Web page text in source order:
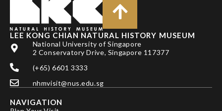
LEE KONG CHIAN NATURAL HISTORY MUSEUM
National University of Singapore
2 Conservatory Drive, Singapore 117377
(+65) 6601 3333
nhmvisit@nus.edu.sg
NAVIGATION